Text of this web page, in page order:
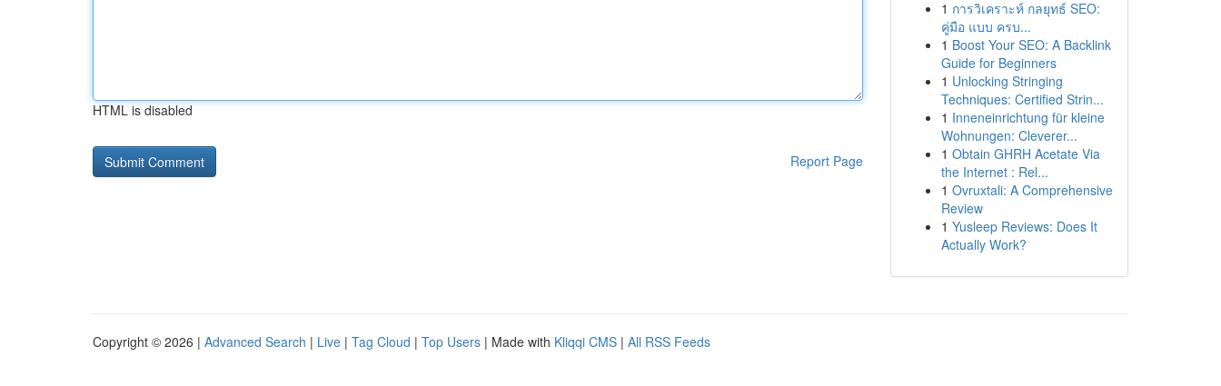
HTML is disabled
Report Page
1 การวิเคราะห์ กลยุทธ์ SEO:
คู่มือ แบบ ครบ...
1 Boost Your SEO: A Backlink
Guide for Beginners
1 Unlocking Stringing
Techniques: Certified Strin...
1 Inneneinrichtung für kleine
Wohnungen: Cleverer...
1 Obtain GHRH Acetate Via
the Internet : Rel...
1 Ovruxtali: A Comprehensive
Review
1 Yusleep Reviews: Does It
Actually Work?
Copyright © 2026 | Advanced Search | Live | Tag Cloud | Top Users | Made with Kliqqi CMS | All RSS Feeds